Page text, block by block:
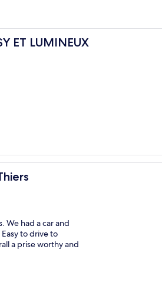
ET LUMINEUX
We had a car and
to drive to
a prise worthy and